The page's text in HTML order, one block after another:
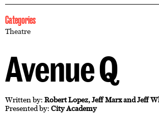
Categories
Theatre
Avenue Q
Written by: Robert Lopez, Jeff Marx and Jeff
Presented by: City Academy